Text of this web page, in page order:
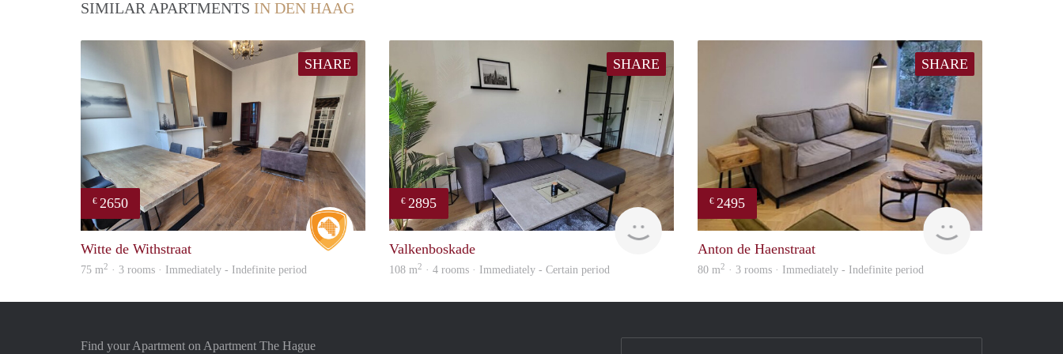
SIMILAR APARTMENTS IN DEN HAAG
SHARE
€ 2650
Real Estate
Witte de Withstraat
75 m2 · 3 rooms · Immediately - Indefinite period
SHARE
€ 2895
Holland Housing
Valkenboskade
108 m2 · 4 rooms · Immediately - Certain period
SHARE
€ 2495
Holland Housing
Anton de Haenstraat
80 m2 · 3 rooms · Immediately - Indefinite period
Find your Apartment on Apartment The Hague